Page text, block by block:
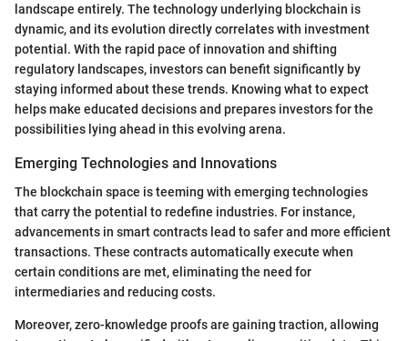
landscape entirely. The technology underlying blockchain is
dynamic, and its evolution directly correlates with investment
potential. With the rapid pace of innovation and shifting
regulatory landscapes, investors can benefit significantly by
staying informed about these trends. Knowing what to expect
helps make educated decisions and prepares investors for the
possibilities lying ahead in this evolving arena.
Emerging Technologies and Innovations
The blockchain space is teeming with emerging technologies
that carry the potential to redefine industries. For instance,
advancements in smart contracts lead to safer and more efficient
transactions. These contracts automatically execute when
certain conditions are met, eliminating the need for
intermediaries and reducing costs.
Moreover, zero-knowledge proofs are gaining traction, allowing